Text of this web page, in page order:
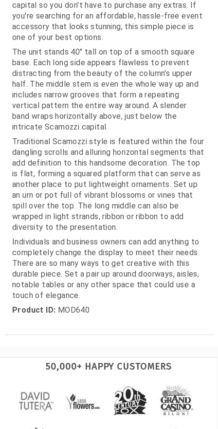
capital so you don't have to purchase any extras. If
you're searching for an affordable, hassle-free event
accessory that looks stunning, this simple piece is
one of your best options.
The unit stands 40" tall on top of a smooth square
base. Each long side appears flawless to prevent
distracting from the beauty of the column's upper
half. The middle stem is even the whole way up and
includes narrow grooves that form a repeating
vertical pattern the entire way around. A slender
band wraps horizontally above, just below the
intricate Scamozzi capital.
Traditional Scamozzi style is featured within the four
dangling scrolls and alluring horizontal segments that
add definition to this handsome decoration. The top
is flat, forming a squared platform that can serve as
another place to put lightweight ornaments. Set up
an urn or pot full of vibrant blossoms or vines that
spill over the top. The long middle can also be
wrapped in light strands, ribbon or ribbon to add
diversity to the presentation.
Individuals and business owners can add anything to
completely change the display to meet their needs.
There are so many ways to get creative with this
durable piece. Set a pair up around doorways, aisles,
notable tables or any other space that could use a
touch of elegance.
Product ID: MOD640
50,000+ HAPPY CUSTOMERS